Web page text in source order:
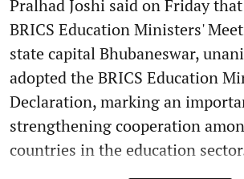
Pralhad Joshi said on Friday
BRICS Education Ministers'
state capital Bhubaneswar,
adopted the BRICS Education
Declaration, marking an
strengthening cooperation
countries in the education